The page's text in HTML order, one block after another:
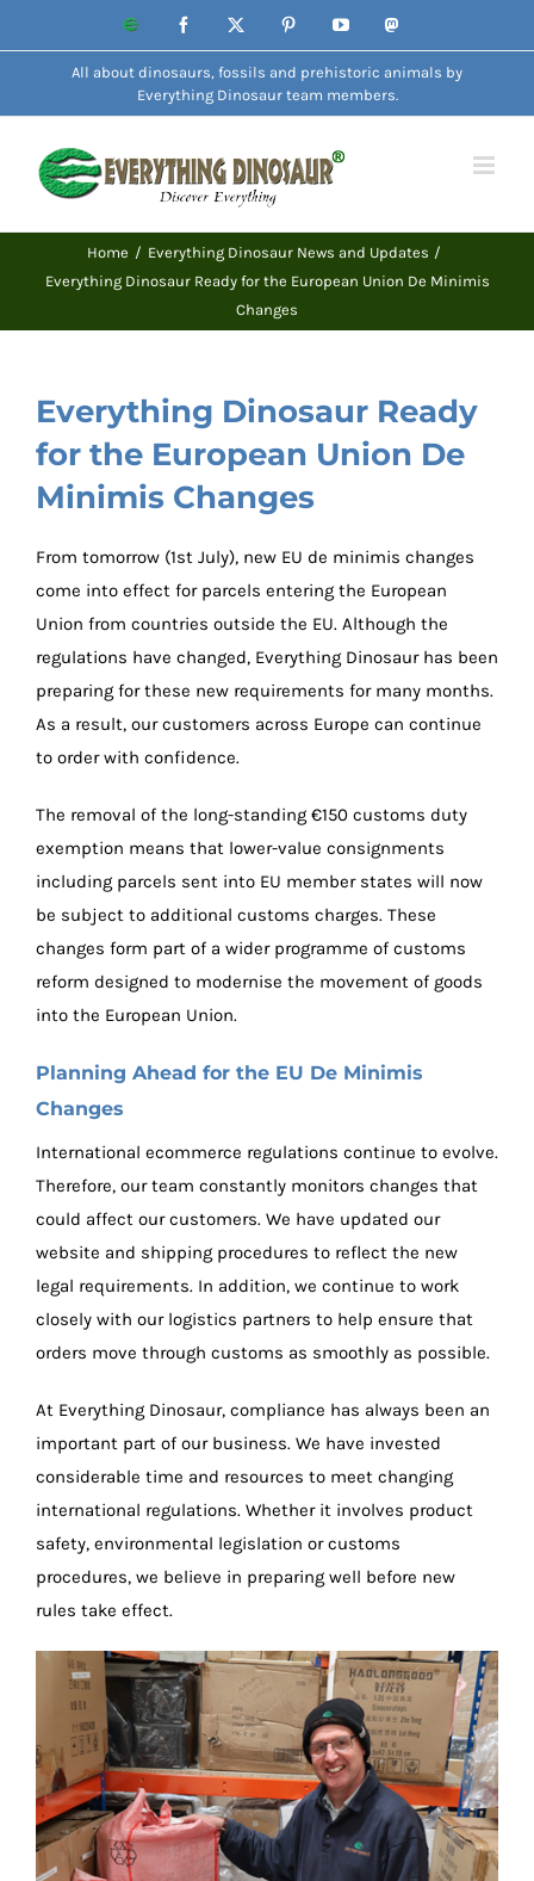
to
Website Facebook PinterestYouTube
All about dinosaurs, fossils and prehistoric animals by
Everything Dinosaur team members.
Home
Everything Dinosaur News and Updates
Everything Dinosaur Ready for the European Union De Minimis
Changes
Everything Dinosaur Ready
for the European Union De
Minimis Changes
From tomorrow (1st July), new EU de minimis changes
come into effect for parcels entering the European
Union from countries outside the EU. Although the
regulations have changed, Everything Dinosaur has been
preparing for these new requirements for many months.
As a result, our customers across Europe can continue
to order with confidence.
The removal of the long-standing €150 customs duty
exemption means that lower-value consignments
including parcels sent into EU member states will now
be subject to additional customs charges. These
changes form part of a wider programme of customs
reform designed to modernise the movement of goods
into the European Union.
Planning Ahead for the EU De Minimis
Changes
International ecommerce regulations continue to evolve.
Therefore, our team constantly monitors changes that
could affect our customers. We have updated our
website and shipping procedures to reflect the new
legal requirements. In addition, we continue to work
closely with our logistics partners to help ensure that
orders move through customs as smoothly as possible.
At Everything Dinosaur, compliance has always been an
important part of our business. We have invested
considerable time and resources to meet changing
international regulations. Whether it involves product
safety, environmental legislation or customs
procedures, we believe in preparing well before new
rules take effect.